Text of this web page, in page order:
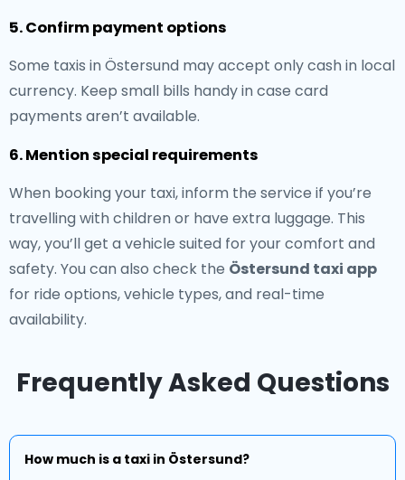
5. Confirm payment options
Some taxis in Östersund may accept only cash in local
currency. Keep small bills handy in case card
payments aren’t available.
6. Mention special requirements
When booking your taxi, inform the service if you’re
travelling with children or have extra luggage. This
way, you’ll get a vehicle suited for your comfort and
safety. You can also check the Östersund taxi app
for ride options, vehicle types, and real-time
availability.
Frequently Asked Questions
How much is a taxi in Östersund?